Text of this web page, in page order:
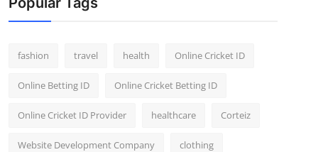
fashion travel health Online Cricket ID
Online Betting ID Online Cricket Betting ID
Online Cricket ID Provider healthcare Corteiz
Website Development Company clothing